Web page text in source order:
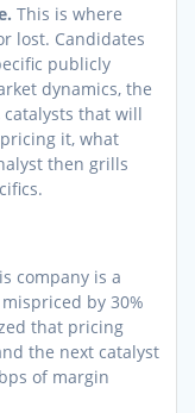
This is where
lost. Candidates
publicly
dynamics, the
that will
it, what
then grills
company is a
by 30%
that pricing
the next catalyst
of margin